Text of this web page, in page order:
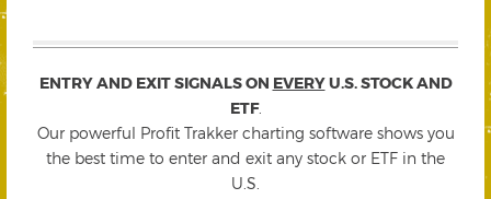
ENTRY AND EXIT SIGNALS ON EVERYU.S. STOCK AND
ETF.
Our powerful Profit Trakker charting software shows you
the best time to enter and exit any stock or ETF in the
U.S.